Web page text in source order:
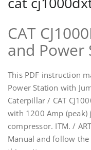
CAT
and Power
This PDF instruction
Power Station with
Caterpillar / CAT
with 1200 Amp (peak)
compressor. ITM. /
Manual and follow